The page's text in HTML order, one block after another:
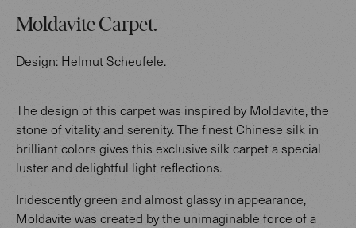
Moldavite Carpet.
Design: Helmut Scheufele.
The design of this carpet was inspired by Moldavite, the
stone of vitality and serenity. The finest Chinese silk in
brilliant colors gives this exclusive silk carpet a special
luster and delightful light reflections.
Iridescently green and almost glassy in appearance,
Moldavite was created by the unimaginable force of a